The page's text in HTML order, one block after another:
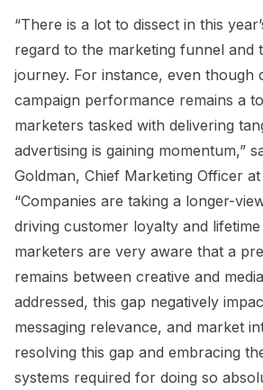
“There is a lot to dissect in this
regard to the marketing funnel and
journey. For instance, even though
campaign performance remains a
marketers tasked with delivering
advertising is gaining momentum,”
Goldman, Chief Marketing Officer
“Companies are taking a longer-
driving customer loyalty and
marketers are very aware that a
remains between creative and
addressed, this gap negatively
messaging relevance, and market
resolving this gap and embracing
systems required for doing so